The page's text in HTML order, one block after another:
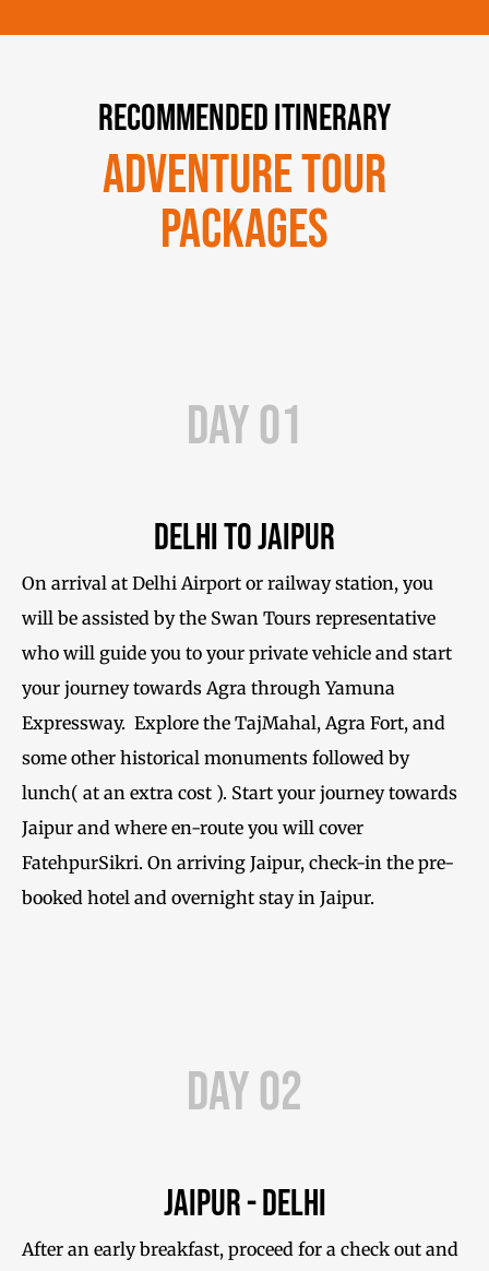
Recommended Itinerary
Adventure Tour
Packages
Day 01
Delhi to Jaipur
On arrival at Delhi Airport or railway station, you
will be assisted by the Swan Tours representative
who will guide you to your private vehicle and start
your journey towards Agra through Yamuna
Expressway. Explore the TajMahal, Agra Fort, and
some other historical monuments followed by
lunch( at an extra cost ). Start your journey towards
Jaipur and where en-route you will cover
FatehpurSikri. On arriving Jaipur, check-in the pre-
booked hotel and overnight stay in Jaipur.
Day 02
Jaipur - Delhi
After an early breakfast, proceed for a check out and